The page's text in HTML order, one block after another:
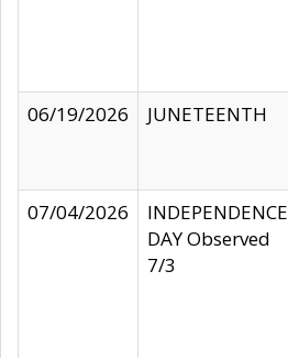
06/19/2026
JUNETEENTH
07/04/2026
INDEPENDENCE
DAY Observed
7/3